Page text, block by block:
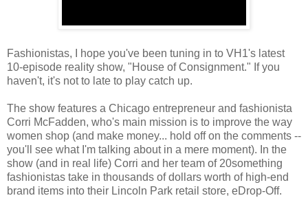
Fashionistas, I hope you've been tuning in to VH1's latest
10-episode reality show, "House of Consignment." If you
haven't, it's not to late to play catch up.
The show features a Chicago entrepreneur and fashionista
Corri McFadden, who's main mission is to improve the way
women shop (and make money... hold off on the comments --
you'll see what I'm talking about in a mere moment). In the
show (and in real life) Corri and her team of 20something
fashionistas take in thousands of dollars worth of high-end
brand items into their Lincoln Park retail store, eDrop-Off.